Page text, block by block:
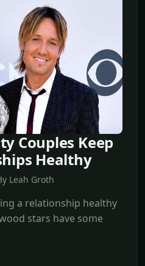
Couples Keep
Healthy
Leah Groth
a relationship healthy
stars have some